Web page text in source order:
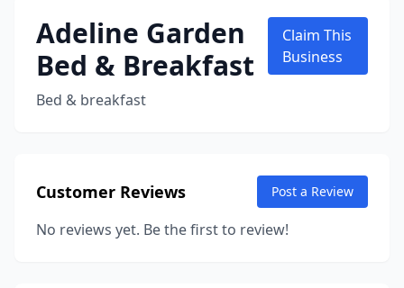
Adeline Garden
Bed & Breakfast
Bed & breakfast
Claim This
Business
Customer Reviews Post a Review
No reviews yet. Be the first to review!